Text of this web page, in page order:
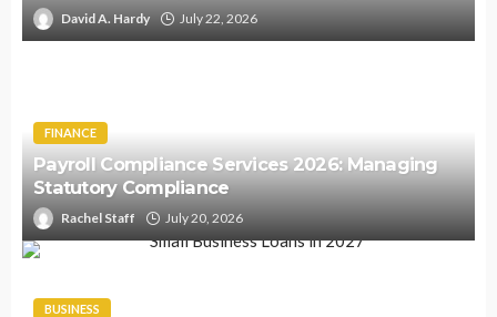
David A. Hardy July 22, 2026
FINANCE
Payroll Compliance Services 2026: Managing
Statutory Compliance
Rachel Staff July 20, 2026
BUSINESS